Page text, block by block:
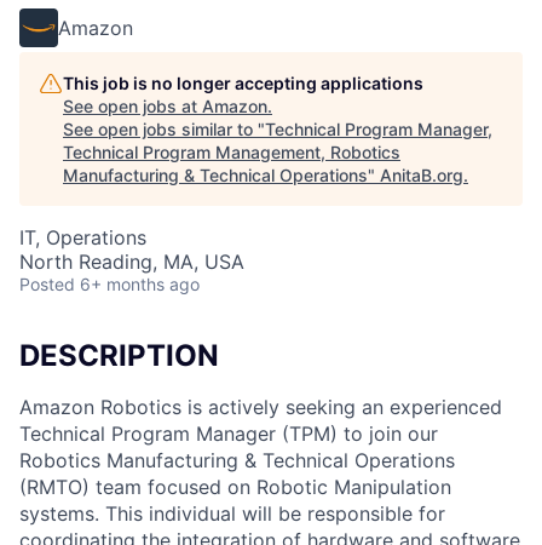
Amazon
This job is no longer accepting applications
See open jobs at Amazon.
See open jobs similar to "Technical Program Manager,
Technical Program Management, Robotics
Manufacturing & Technical Operations" AnitaB.org.
IT, Operations
North Reading, MA, USA
Posted 6+ months ago
DESCRIPTION
Amazon Robotics is actively seeking an experienced
Technical Program Manager (TPM) to join our
Robotics Manufacturing & Technical Operations
(RMTO) team focused on Robotic Manipulation
systems. This individual will be responsible for
coordinating the integration of hardware and software